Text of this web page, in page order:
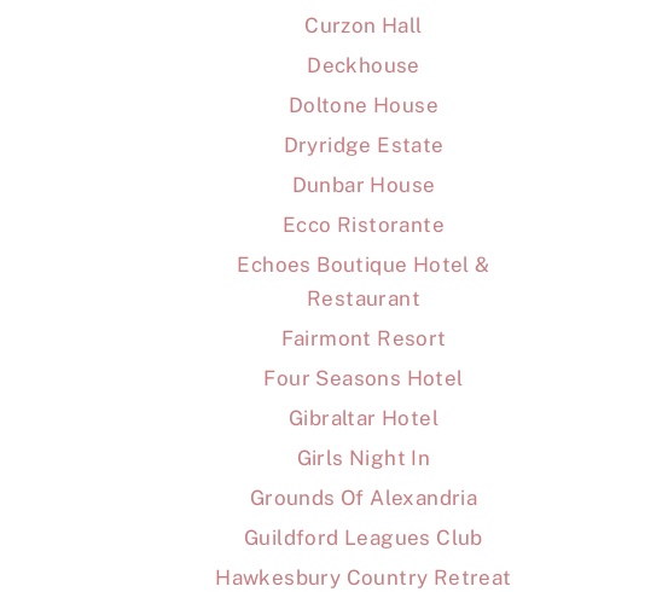
Curzon Hall
Deckhouse
Doltone House
Dryridge Estate
Dunbar House
Ecco Ristorante
Echoes Boutique Hotel &
Restaurant
Fairmont Resort
Four Seasons Hotel
Gibraltar Hotel
Girls Night In
Grounds Of Alexandria
Guildford Leagues Club
Hawkesbury Country Retreat